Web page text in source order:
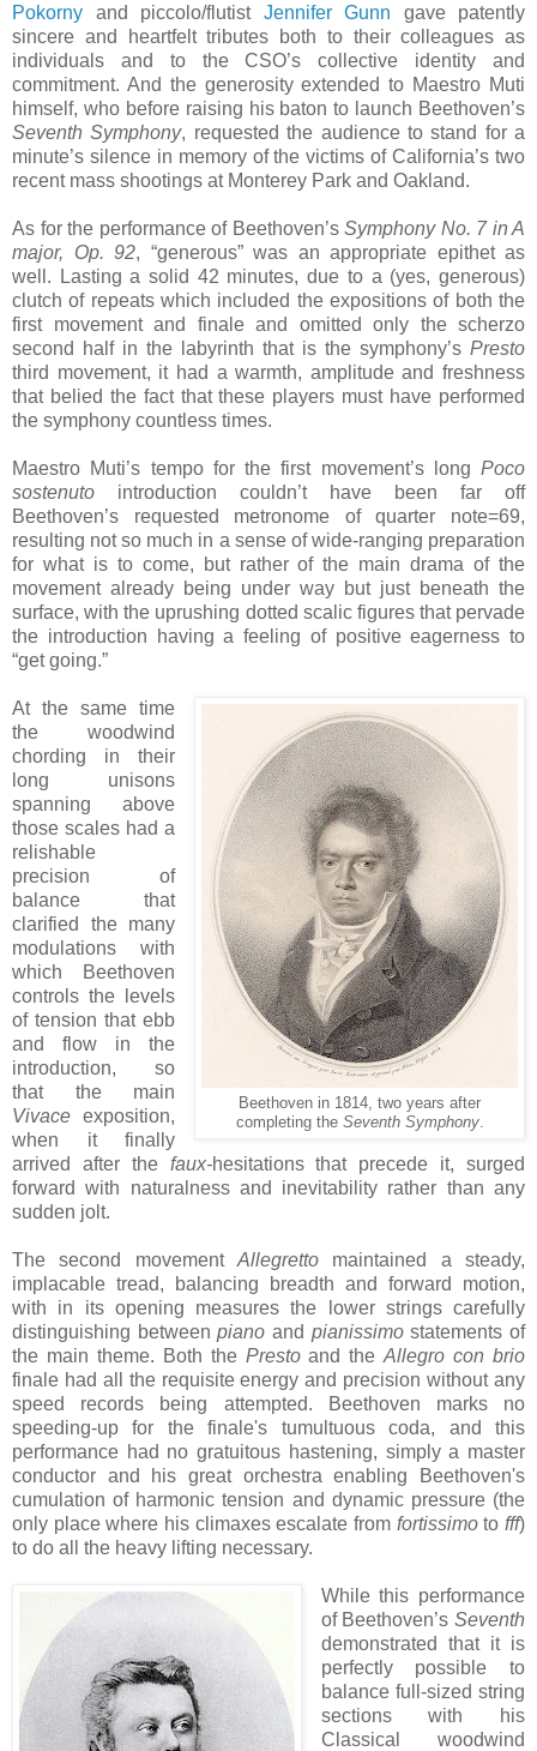
Pokorny and piccolo/flutist Jennifer Gunn gave patently
sincere and heartfelt tributes both to their colleagues as
individuals and to the CSO’s collective identity and
commitment. And the generosity extended to Maestro Muti
himself, who before raising his baton to launch Beethoven’s
Seventh Symphony, requested the audience to stand for a
minute’s silence in memory of the victims of California’s two
recent mass shootings at Monterey Park and Oakland.
As for the performance of Beethoven’s Symphony No. 7 in A
major, Op. 92, “generous” was an appropriate epithet as
well. Lasting a solid 42 minutes, due to a (yes, generous)
clutch of repeats which included the expositions of both the
first movement and finale and omitted only the scherzo
second half in the labyrinth that is the symphony’s Presto
third movement, it had a warmth, amplitude and freshness
that belied the fact that these players must have performed
the symphony countless times.
Maestro Muti’s tempo for the first movement’s long Poco
sostenuto introduction couldn’t have been far off
Beethoven’s requested metronome of quarter note=69,
resulting not so much in a sense of wide-ranging preparation
for what is to come, but rather of the main drama of the
movement already being under way but just beneath the
surface, with the uprushing dotted scalic figures that pervade
the introduction having a feeling of positive eagerness to
“get going.”
Beethoven in 1814, two years after
completing the Seventh Symphony.
At the same time
the woodwind
chording in their
long unisons
spanning above
those scales had a
relishable
precision of
balance that
clarified the many
modulations with
which Beethoven
controls the levels
of tension that ebb
and flow in the
introduction, so
that the main
Vivace exposition,
when it finally
arrived after the faux-hesitations that precede it, surged
forward with naturalness and inevitability rather than any
sudden jolt.
The second movement Allegretto maintained a steady,
implacable tread, balancing breadth and forward motion,
with in its opening measures the lower strings carefully
distinguishing betweenpiano and pianissimostatements of
the main theme. Both the Prestoand theAllegro con brio
finale had all the requisite energy and precision without any
speed records being attempted. Beethoven marks no
speeding-up for the finale's tumultuous coda, and this
performance had no gratuitous hastening, simply a master
conductor and his great orchestra enabling Beethoven's
cumulation of harmonic tension and dynamic pressure (the
only place where his climaxes escalate from fortissimotofff)
to do all the heavy lifting necessary.
While this performance
of Beethoven’s Seventh
demonstrated that it is
perfectly possible to
balance full-sized string
sections with his
Classical woodwind